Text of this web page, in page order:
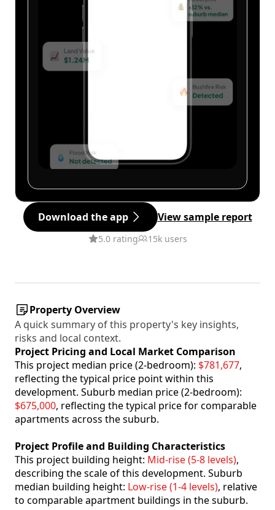
Download the app View sample report
5.0 rating 15k users
Property Overview
A quick summary of this property's key insights,
risks and local context.
Project Pricing and Local Market Comparison
This project median price (2-bedroom): $781,677,
reflecting the typical price point within this
development. Suburb median price (2-bedroom):
$675,000, reflecting the typical price for comparable
apartments across the suburb.
Project Profile and Building Characteristics
This project building height: Mid-rise (5-8 levels),
describing the scale of this development. Suburb
median building height: Low-rise (1-4 levels), relative
to comparable apartment buildings in the suburb.